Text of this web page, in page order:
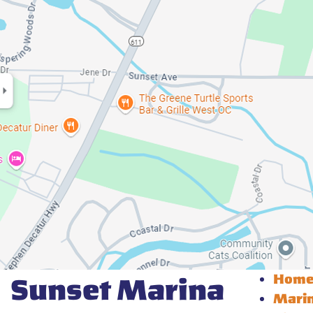
Sunset Marina